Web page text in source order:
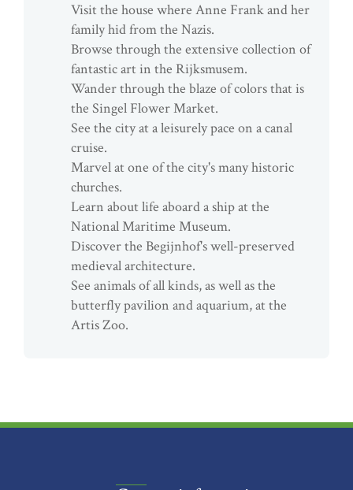
Visit the house where Anne Frank and her
family hid from the Nazis.
Browse through the extensive collection of
fantastic art in the Rijksmusem.
Wander through the blaze of colors that is
the Singel Flower Market.
See the city at a leisurely pace on a canal
cruise.
Marvel at one of the city's many historic
churches.
Learn about life aboard a ship at the
National Maritime Museum.
Discover the Begijnhof's well-preserved
medieval architecture.
See animals of all kinds, as well as the
butterfly pavilion and aquarium, at the
Artis Zoo.